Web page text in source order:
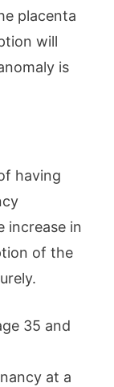
placenta
will
is
having
increase in
of the
35 and
at a